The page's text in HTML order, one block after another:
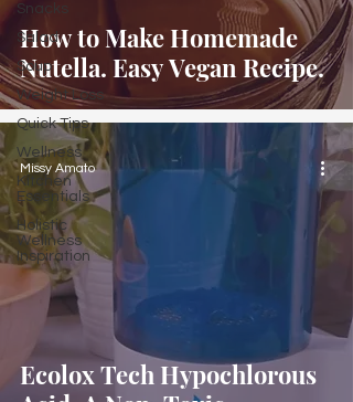
Snacks
Salad
Soup
Weight Loss
Quick Tips
Wellness
Kitchen
Essentials
Holistic
Wellness
Inspiration
How to Make Homemade
Nutella. Easy Vegan Recipe.
Ecolox Tech Hypochlorous
Missy Amato